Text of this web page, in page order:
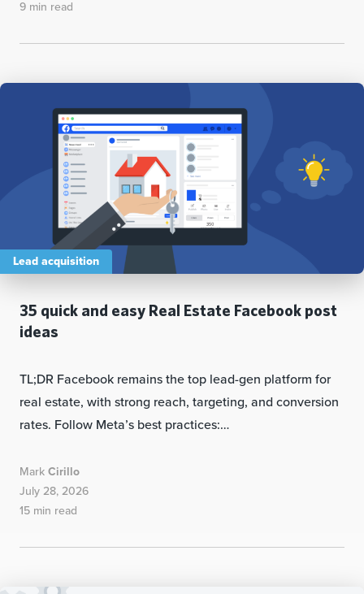
9 min read
Lead acquisition
35 quick and easy Real Estate Facebook post
ideas
TL;DR Facebook remains the top lead-gen platform for
real estate, with strong reach, targeting, and conversion
rates. Follow Meta’s best practices:…
MarkCirillo
July 28, 2026
15 min read